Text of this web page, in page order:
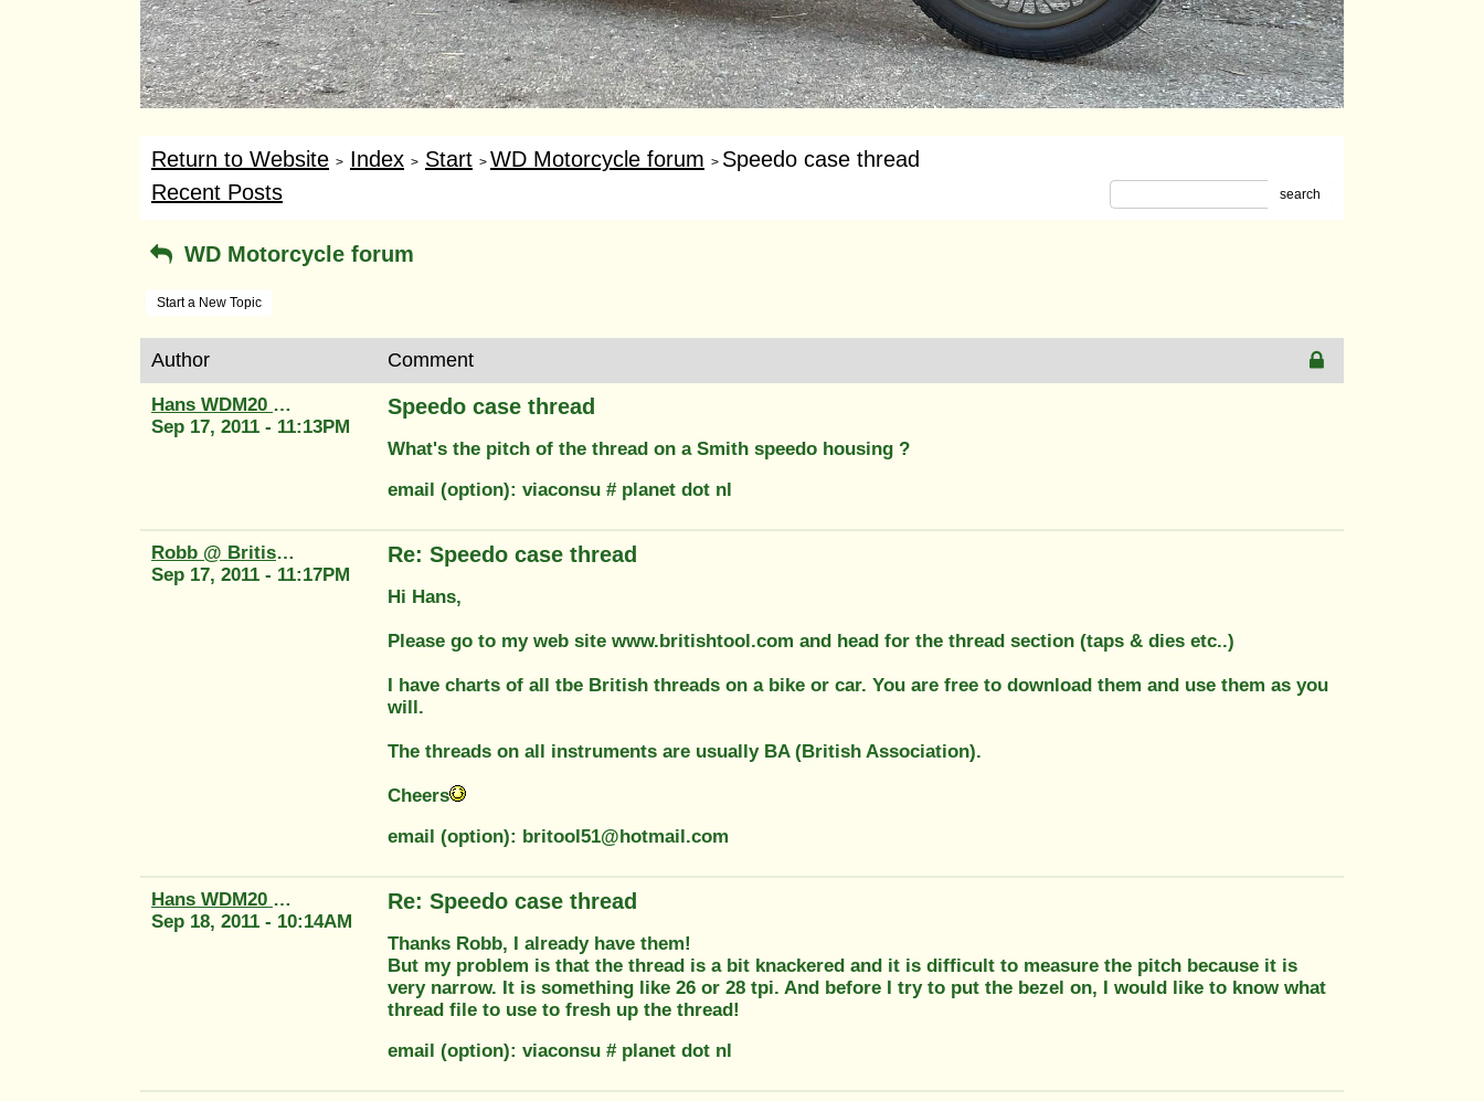
Return to Website > Index > Start > WD Motorcycle forum > Speedo case thread
Recent Posts
search
WD Motorcycle forum
Start a New Topic
Author Comment
Hans WDM20 58764
Sep 17, 2011 - 11:13PM
Speedo case thread
What's the pitch of the thread on a Smith speedo housing ?
email (option): viaconsu # planet dot nl
Robb @ British Tool
Sep 17, 2011 - 11:17PM
Re: Speedo case thread
Hi Hans,
Please go to my web site www.britishtool.com and head for the thread section (taps & dies etc..)
I have charts of all tbe British threads on a bike or car. You are free to download them and use them as you
will.
The threads on all instruments are usually BA (British Association).
Cheers
email (option): britool51@hotmail.com
Hans WDM20 58764
Sep 18, 2011 - 10:14AM
Re: Speedo case thread
Thanks Robb, I already have them!
But my problem is that the thread is a bit knackered and it is difficult to measure the pitch because it is
very narrow. It is something like 26 or 28 tpi. And before I try to put the bezel on, I would like to know what
thread file to use to fresh up the thread!
email (option): viaconsu # planet dot nl